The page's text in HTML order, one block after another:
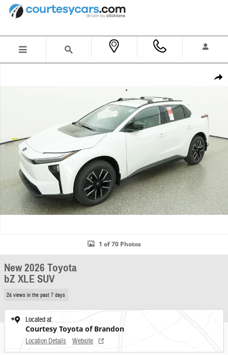
Skip to main content
1 of 70 Photos
New 2026 Toyota
bZ XLE SUV
24 views in the past 7 days
Located at
Courtesy Toyota of Brandon
Location Details Website